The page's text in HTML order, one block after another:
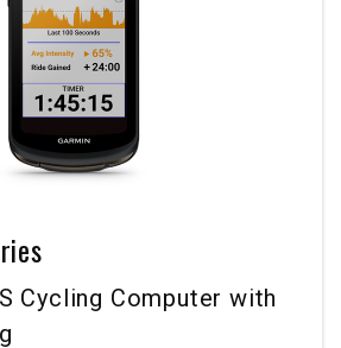
Cycling Computer with